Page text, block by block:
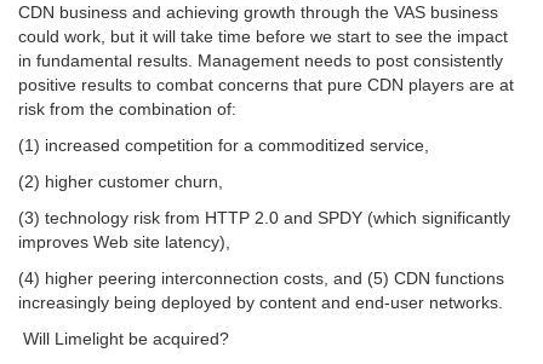
CDN business and achieving growth through the VAS business
could work, but it will take time before we start to see the impact
in fundamental results. Management needs to post consistently
positive results to combat concerns that pure CDN players are at
risk from the combination of:
(1) increased competition for a commoditized service,
(2) higher customer churn,
(3) technology risk from HTTP 2.0 and SPDY (which significantly
improves Web site latency),
(4) higher peering interconnection costs, and (5) CDN functions
increasingly being deployed by content and end-user networks.
Will Limelight be acquired?